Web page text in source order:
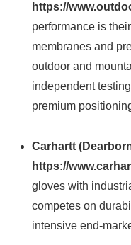
https://
performance is
membranes and
outdoor and
independent
premium
Carhartt
https://
gloves with
competes on
intensive end-